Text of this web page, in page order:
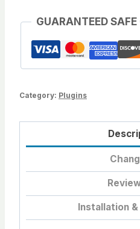
GUARANTEED
Category: Plugins
Installation